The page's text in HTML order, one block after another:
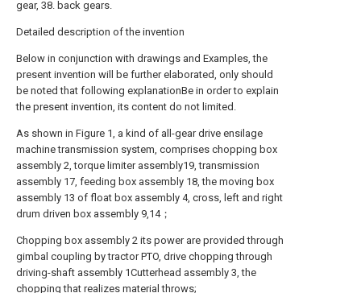
gear, 38. back gears.
Detailed description of the invention
Below in conjunction with drawings and Examples, the
present invention will be further elaborated, only should
be noted that following explanationBe in order to explain
the present invention, its content do not limited.
As shown in Figure 1, a kind of all-gear drive ensilage
machine transmission system, comprises chopping box
assembly 2, torque limiter assembly19, transmission
assembly 17, feeding box assembly 18, the moving box
assembly 13 of float box assembly 4, cross, left and right
drum driven box assembly 9,14；
Chopping box assembly 2 its power are provided through
gimbal coupling by tractor PTO, drive chopping through
driving-shaft assembly 1Cutterhead assembly 3, the
chopping that realizes material throws;